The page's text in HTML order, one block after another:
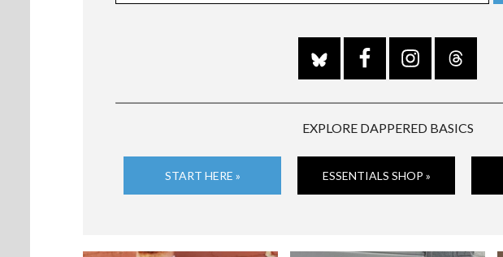
EXPLORE DAPPERED BASICS
START HERE » ESSENTIALS SHOP »